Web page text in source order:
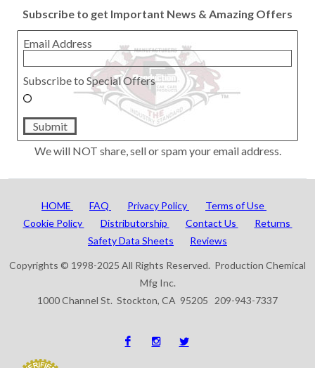
Subscribe to get Important News & Amazing Offers
Email Address
Subscribe to Special Offers
Submit
We will NOT share, sell or spam your email address.
HOME FAQ Privacy Policy
Terms of Use
Cookie Policy
Distributorship Contact Us
Returns
Safety Data Sheets
Reviews
Copyrights © 1998-2025 All Rights Reserved. Production Chemical
Mfg Inc.
1000 Channel St. Stockton, CA 95205 209-943-7337